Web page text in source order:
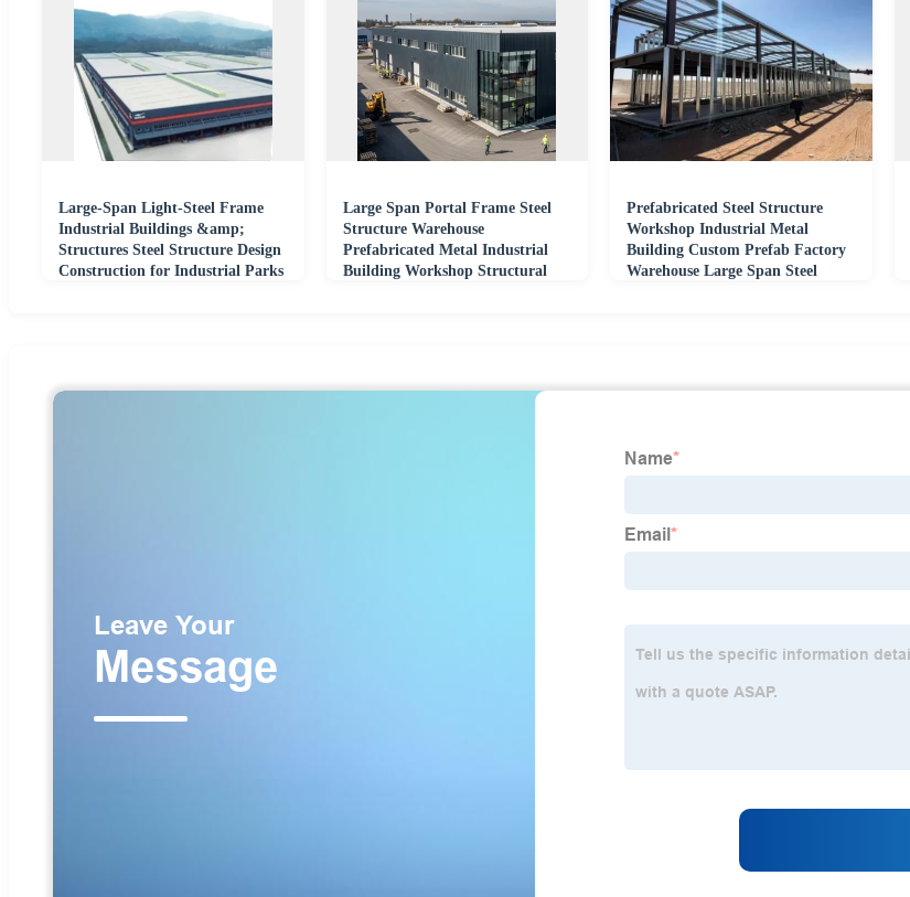
Large-Span Light-Steel Frame
Industrial Buildings &amp;
Structures Steel Structure Design
Construction for Industrial Parks
Large Span Portal Frame Steel
Structure Warehouse
Prefabricated Metal Industrial
Building Workshop Structural
Prefabricated Steel Structure
Workshop Industrial Metal
Building Custom Prefab Factory
Warehouse Large Span Steel